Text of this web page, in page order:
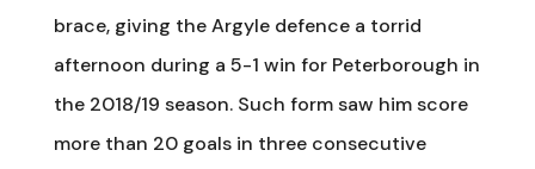
brace, giving the Argyle defence a torrid
afternoon during a 5-1 win for Peterborough in
the 2018/19 season. Such form saw him score
more than 20 goals in three consecutive